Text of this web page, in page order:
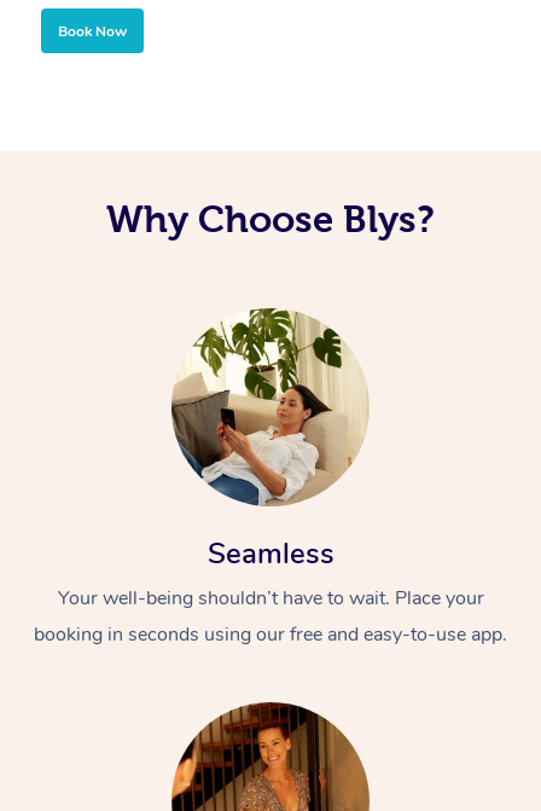
Book Now
Why Choose Blys?
Seamless
Your well-being shouldn’t have to wait. Place your
booking in seconds using our free and easy-to-use app.